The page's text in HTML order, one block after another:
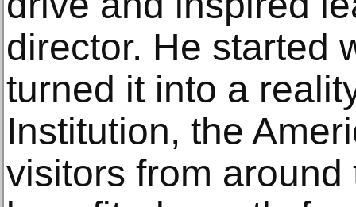
director. He started
turned it into a
Institution, the
visitors from